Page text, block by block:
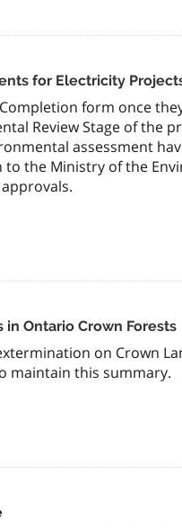
for Electricity
form once
Review Stage of the
assessment
the Ministry of the
Ontario Crown Forests
on Crown
maintain this summary.